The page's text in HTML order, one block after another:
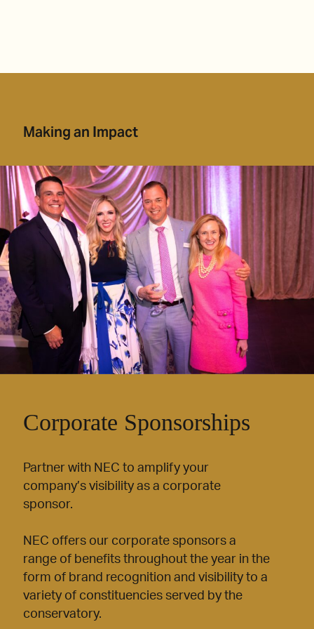
Making an Impact
Corporate Sponsorships
Partner with NEC to amplify your
company’s visibility as a corporate
sponsor.
NEC offers our corporate sponsors a
range of benefits throughout the year in the
form of brand recognition and visibility to a
variety of constituencies served by the
conservatory.